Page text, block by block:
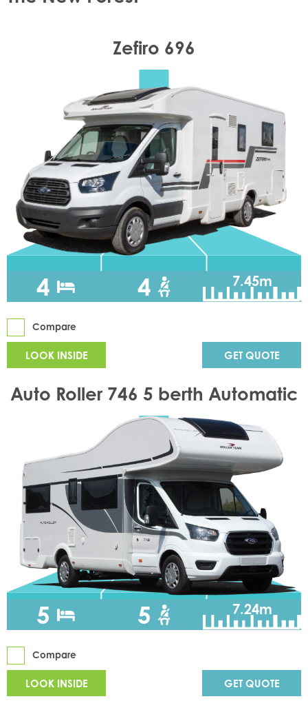
Zefiro 696
4 4 7.45m
Compare
LOOK INSIDE GET QUOTE
Auto Roller 746 5 berth Automatic
5 5 7.24m
Compare
LOOK INSIDE GET QUOTE